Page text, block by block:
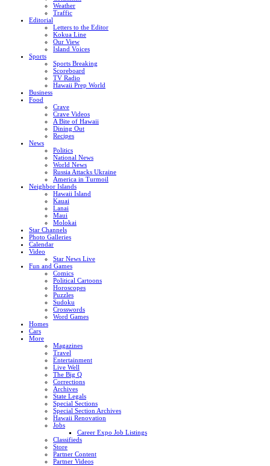
Weather
Traffic
Editorial
Letters to the Editor
Kokua Line
Our View
Island Voices
Sports
Sports Breaking
Scoreboard
TV Radio
Hawaii Prep World
Business
Food
Crave
Crave Videos
A Bite of Hawaii
Dining Out
Recipes
News
Politics
National News
World News
Russia Attacks Ukraine
America in Turmoil
Neighbor Islands
Hawaii Island
Kauai
Lanai
Maui
Molokai
Star Channels
Photo Galleries
Calendar
Video
Star News Live
Fun and Games
Comics
Political Cartoons
Horoscopes
Puzzles
Sudoku
Crosswords
Word Games
Homes
Cars
More
Magazines
Travel
Entertainment
Live Well
The Big Q
Corrections
Archives
State Legals
Special Sections
Special Section Archives
Hawaii Renovation
Jobs
Career Expo Job Listings
Classifieds
Store
Partner Content
Partner Videos